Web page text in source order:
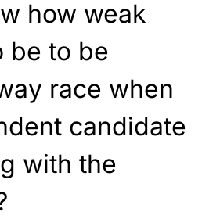
how weak
be to be
race when
candidate
with the